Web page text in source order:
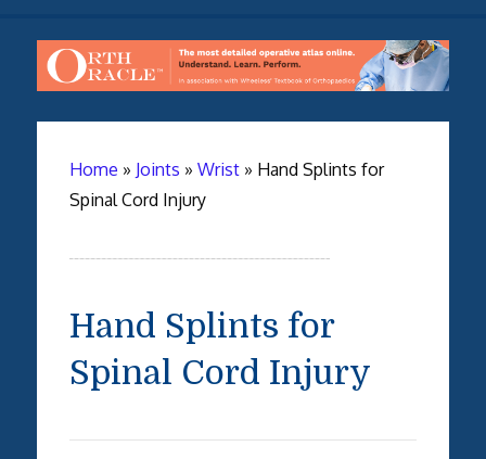
Home » Joints » Wrist» Hand Splints for
Spinal Cord Injury
Hand Splints for
Spinal Cord Injury